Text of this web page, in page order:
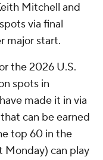
Mitchell and
via final
major start.
the 2026 U.S.
spots in
made it in via
can be earned
top 60 in the
Monday) can play